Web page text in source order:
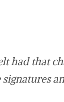
had that